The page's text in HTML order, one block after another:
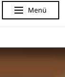
Menu
Menü